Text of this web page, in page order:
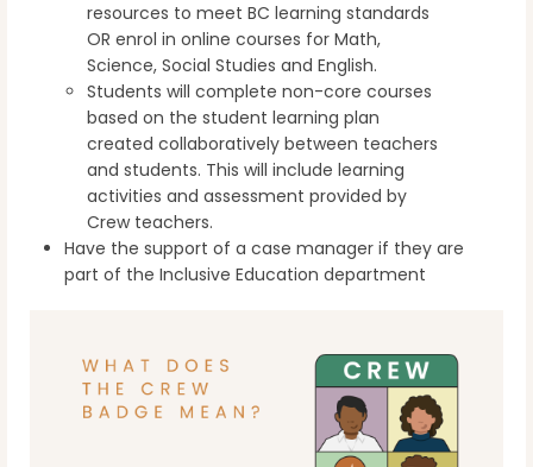
resources to meet BC learning standards
OR enrol in online courses for Math,
Science, Social Studies and English.
Students will complete non-core courses
based on the student learning plan
created collaboratively between teachers
and students. This will include learning
activities and assessment provided by
Crew teachers.
Have the support of a case manager if they are
part of the Inclusive Education department